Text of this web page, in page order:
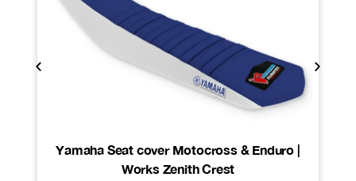
Yamaha Seat cover Motocross & Enduro |
Works Zenith Crest